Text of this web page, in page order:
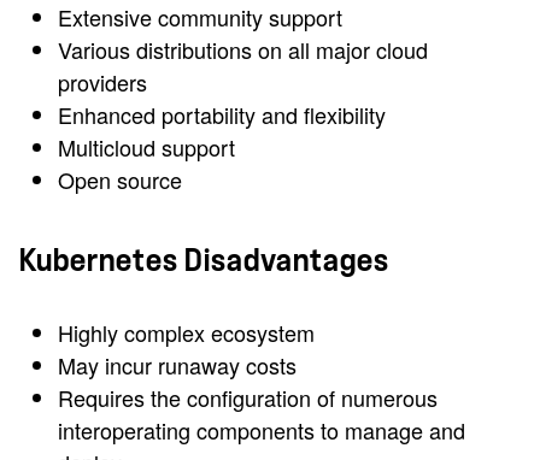
Extensive community support
Various distributions on all major cloud
providers
Enhanced portability and flexibility
Multicloud support
Open source
Kubernetes Disadvantages
Highly complex ecosystem
May incur runaway costs
Requires the configuration of numerous
interoperating components to manage and